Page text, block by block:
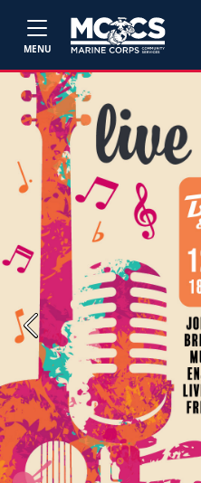
MENU
Previous